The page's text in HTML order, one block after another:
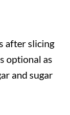
after slicing
optional as
and sugar